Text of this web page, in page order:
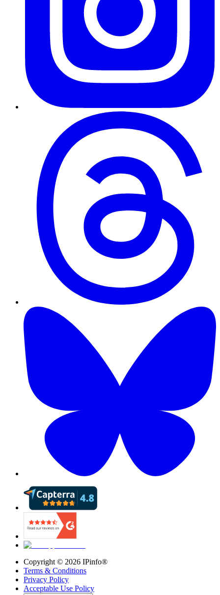
Copyright © 2026 IPinfo®
Terms & Conditions
Privacy Policy
Acceptable Use Policy